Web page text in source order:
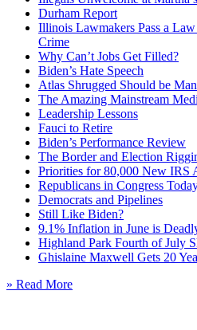
Durham Report
Illinois Lawmakers Pass a
Crime
Why Can’t Jobs Get Filled?
Biden’s Hate Speech
Atlas Shrugged Should be
The Amazing Mainstream
Leadership Lessons
Fauci to Retire
Biden’s Performance Review
The Border and Election
Priorities for 80,000 New IRS
Republicans in Congress
Democrats and Pipelines
Still Like Biden?
9.1% Inflation in June is
Highland Park Fourth of July
Ghislaine Maxwell Gets 20
» Read More